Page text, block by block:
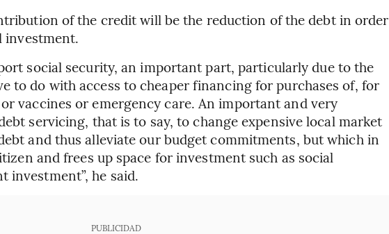
of the credit will be the reduction of the debt in order
investment.
social security, an important part, particularly due to the
to do with access to cheaper financing for purchases of, for
vaccines or emergency care. An important and very
servicing, that is to say, to change expensive local market
and thus alleviate our budget commitments, but which in
and frees up space for investment such as social
investment”, he said.
PUBLICIDAD